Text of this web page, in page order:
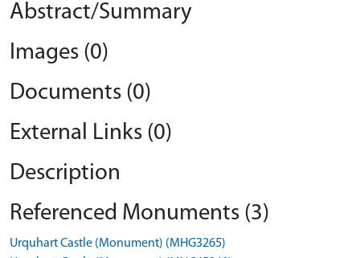
Abstract/Summary
Images (0)
Documents (0)
External Links (0)
Description
Referenced Monuments (3)
Urquhart Castle (Monument) (MHG3265)